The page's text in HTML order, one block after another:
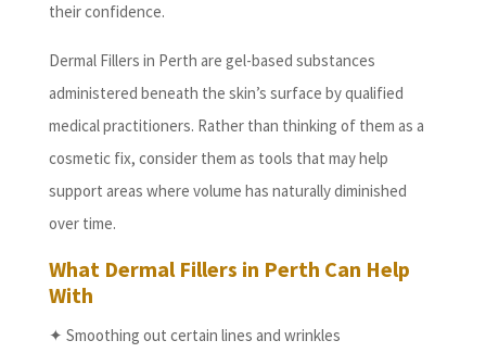
their confidence.
Dermal Fillers in Perth are gel-based substances
administered beneath the skin’s surface by qualified
medical practitioners. Rather than thinking of them as a
cosmetic fix, consider them as tools that may help
support areas where volume has naturally diminished
over time.
What Dermal Fillers in Perth Can Help
With
✦ Smoothing out certain lines and wrinkles